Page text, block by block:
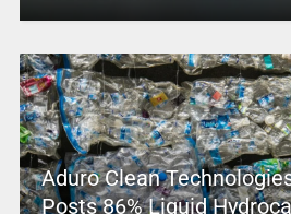
Aduro Clean
Posts 86% Liquid